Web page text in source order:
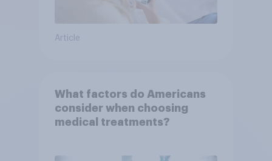
Article
What factors do Americans
consider when choosing
medical treatments?